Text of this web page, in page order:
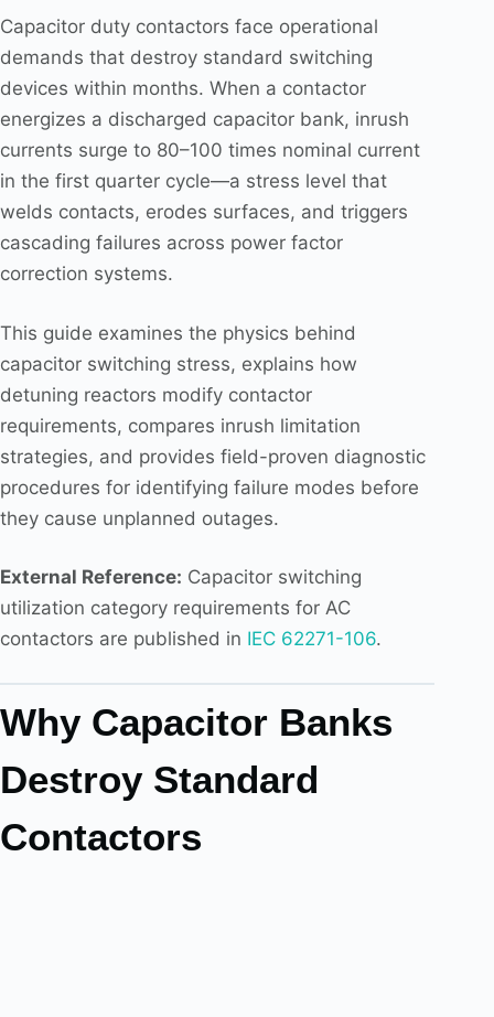
Capacitor duty contactors face operational
demands that destroy standard switching
devices within months. When a contactor
energizes a discharged capacitor bank, inrush
currents surge to 80–100 times nominal current
in the first quarter cycle—a stress level that
welds contacts, erodes surfaces, and triggers
cascading failures across power factor
correction systems.
This guide examines the physics behind
capacitor switching stress, explains how
detuning reactors modify contactor
requirements, compares inrush limitation
strategies, and provides field-proven diagnostic
procedures for identifying failure modes before
they cause unplanned outages.
External Reference: Capacitor switching
utilization category requirements for AC
contactors are published in IEC 62271-106.
Why Capacitor Banks
Destroy Standard
Contactors